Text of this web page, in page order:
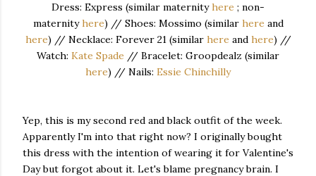
Dress: Express (similar maternityhere ; non-
maternityhere) // Shoes: Mossimo (similar here and
here) // Necklace: Forever 21 (similar here and here) //
Watch: Kate Spade // Bracelet: Groopdealz (similar
here) // Nails: Essie Chinchilly
Yep, this is my second red and black outfit of the week.
Apparently I'm into that right now? I originally bought
this dress with the intention of wearing it for Valentine's
Day but forgot about it. Let's blame pregnancy brain. I